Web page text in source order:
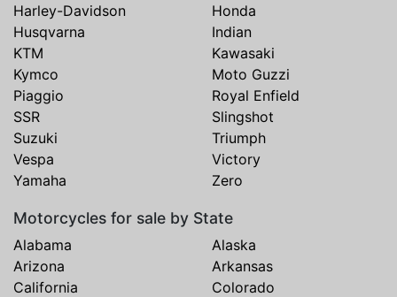
Harley-Davidson
Honda
Husqvarna
Indian
KTM
Kawasaki
Kymco
Moto Guzzi
Piaggio
Royal Enfield
SSR
Slingshot
Suzuki
Triumph
Vespa
Victory
Yamaha
Zero
Motorcycles for sale by State
Alabama
Alaska
Arizona
Arkansas
California
Colorado